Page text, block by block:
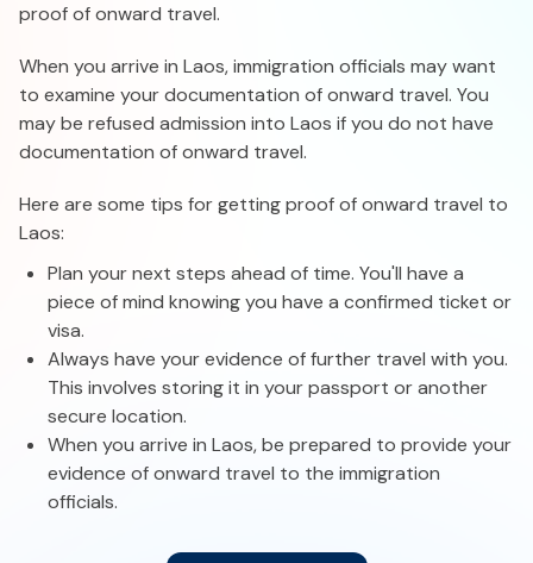
proof of onward travel.
When you arrive in Laos, immigration officials may want
to examine your documentation of onward travel. You
may be refused admission into Laos if you do not have
documentation of onward travel.
Here are some tips for getting proof of onward travel to
Laos:
Plan your next steps ahead of time. You'll have a
piece of mind knowing you have a confirmed ticket or
visa.
Always have your evidence of further travel with you.
This involves storing it in your passport or another
secure location.
When you arrive in Laos, be prepared to provide your
evidence of onward travel to the immigration
officials.